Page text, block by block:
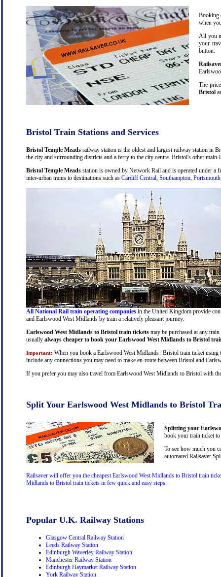
Booking
when
All you
your
button.
The
Bristol
Bristol Train Stations and Services
Bristol Temple Meads railway station is the oldest and largest railway station in
the city and surrounding districts and a ferry to the city centre. Bristol's other
Bristol Temple Meads station is owned by Network Rail and is operated under a
inter-urban trains to destinations such as Cardiff Central, Southampton, Portsmouth
All National Rail train operating companies in the United Kingdom provide
and Earlswood West Midlands by train a relatively pleasant journey.
Earlswood West Midlands to Bristol train tickets may be purchased at any
usually always cheaper to book your Earlswood West Midlands to Bristol
Important: When you book a Earlswood West Midlands | Bristol train ticket
include any connections you may need to make en-route between Bristol and
If you prefer you may also travel from Earlswood West Midlands to Bristol with
Split Your Earlswood West Midlands to Bristol
Splitting your
book your train ticket
To see how much you
automated Railsaver
Railsaver will offer you the cheapest Earlswood West Midlands to Bristol train
Midlands to Bristol train tickets in few quick and easy steps.
Popular U.K. Railway Stations
Glasgow Central Railway Station
Leeds Railway Station
Edinburgh Waverley Railway Station
Manchester Railway Station
Edinburgh Haymarket Railway Station
York Railway Station